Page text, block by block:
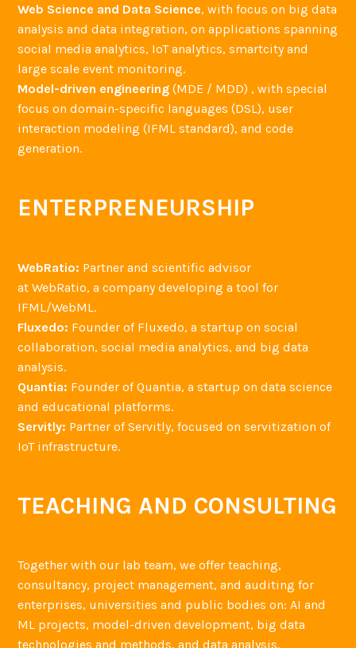
Web Science and Data Science, with focus on big data
analysis and data integration, on applications spanning
social media analytics, IoT analytics, smartcity and
large scale event monitoring.
Model-driven engineering (MDE / MDD) , with special
focus on domain-specific languages (DSL), user
interaction modeling (IFML standard), and code
generation.
ENTERPRENEURSHIP
WebRatio: Partner and scientific advisor
at WebRatio, a company developing a tool for
IFML/WebML.
Fluxedo: Founder of Fluxedo, a startup on social
collaboration, social media analytics, and big data
analysis.
Quantia: Founder of Quantia, a startup on data science
and educational platforms.
Servitly: Partner of Servitly, focused on servitization of
IoT infrastructure.
TEACHING AND CONSULTING
Together with our lab team, we offer teaching,
consultancy, project management, and auditing for
enterprises, universities and public bodies on: AI and
ML projects, model-driven development, big data
technologies and methods, and data analysis.